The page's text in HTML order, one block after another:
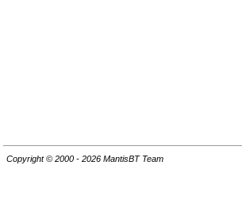
Copyright © 2000 - 2026 MantisBT Team